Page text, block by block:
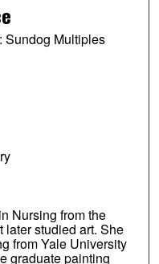
Sundog Multiples
Nursing from the
later studied art. She
from Yale University
graduate painting